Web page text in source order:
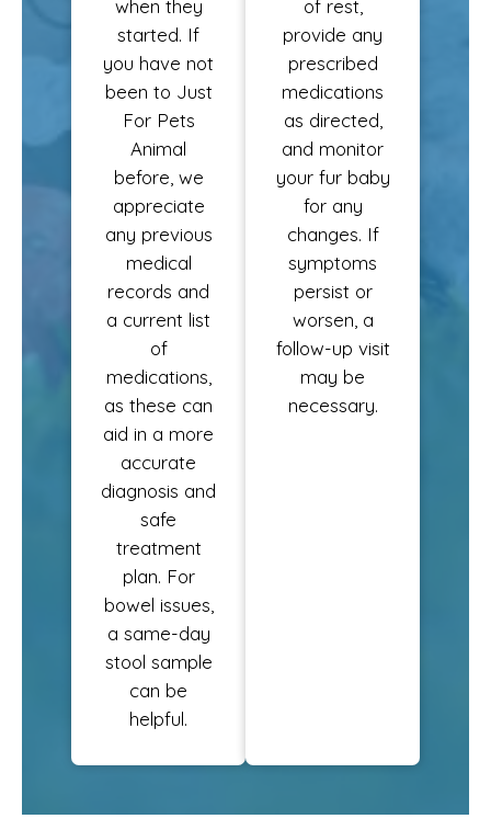
when they
started. If
you have not
been to Just
For Pets
Animal
before, we
appreciate
any previous
medical
records and
a current list
of
medications,
as these can
aid in a more
accurate
diagnosis and
safe
treatment
plan. For
bowel issues,
a same-day
stool sample
can be
helpful.
of rest,
provide any
prescribed
medications
as directed,
and monitor
your fur baby
for any
changes. If
symptoms
persist or
worsen, a
follow-up visit
may be
necessary.